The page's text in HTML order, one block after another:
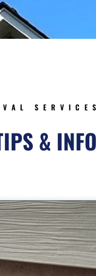
SERVICES
&
PagePagePage Page